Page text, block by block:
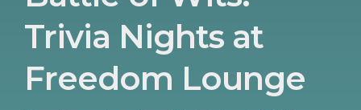
Trivia Nights at
Freedom Lounge